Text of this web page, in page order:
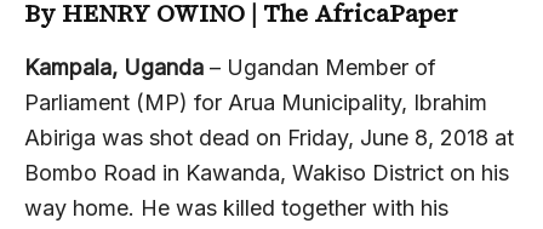
By HENRY OWINO | The AfricaPaper
Kampala, Uganda – Ugandan Member of
Parliament (MP) for Arua Municipality, Ibrahim
Abiriga was shot dead on Friday, June 8, 2018 at
Bombo Road in Kawanda, Wakiso District on his
way home. He was killed together with his